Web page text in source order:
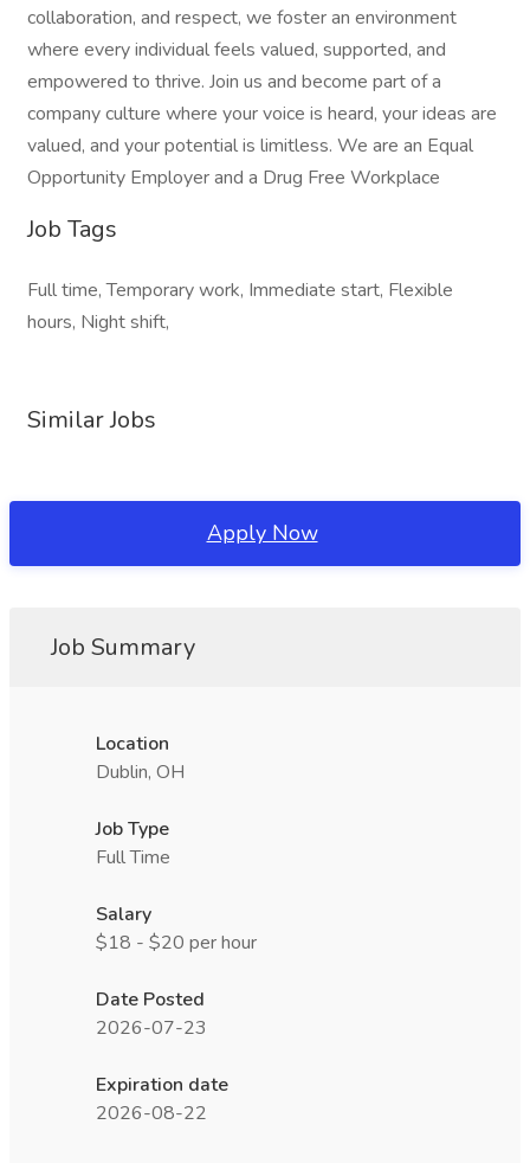
collaboration, and respect, we foster an environment
where every individual feels valued, supported, and
empowered to thrive. Join us and become part of a
company culture where your voice is heard, your ideas are
valued, and your potential is limitless. We are an Equal
Opportunity Employer and a Drug Free Workplace
Job Tags
Full time, Temporary work, Immediate start, Flexible
hours, Night shift,
Similar Jobs
Apply Now
Job Summary
Location
Dublin, OH
Job Type
Full Time
Salary
$18 - $20 per hour
Date Posted
2026-07-23
Expiration date
2026-08-22